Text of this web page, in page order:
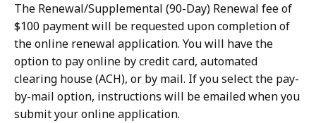
F
f
i
l
e
,
The Renewal/Supplemental (90-Day) Renewal fee of
$100 payment will be requested upon completion of
the online renewal application. You will have the
option to pay online by credit card, automated
clearing house (ACH), or by mail. If you select the pay-
by-mail option, instructions will be emailed when you
submit your online application.